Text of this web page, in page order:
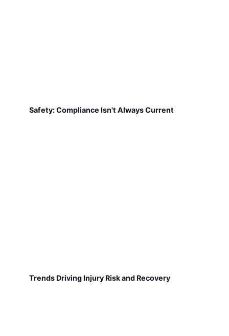
Safety: Compliance Isn't Always Current
Trends Driving Injury Risk and Recovery